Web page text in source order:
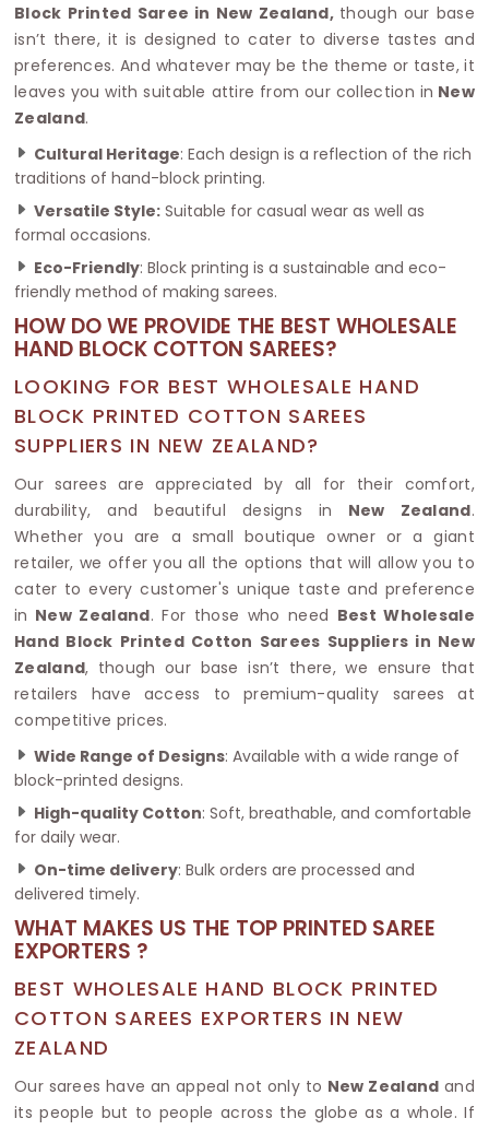
Block Printed Saree in New Zealand, though our base
isn’t there, it is designed to cater to diverse tastes and
preferences. And whatever may be the theme or taste, it
leaves you with suitable attire from our collection in New
Zealand.
Cultural Heritage: Each design is a reflection of the rich
traditions of hand-block printing.
Versatile Style: Suitable for casual wear as well as
formal occasions.
Eco-Friendly: Block printing is a sustainable and eco-
friendly method of making sarees.
HOW DO WE PROVIDE THE BEST WHOLESALE
HAND BLOCK COTTON SAREES?
LOOKING FOR BEST WHOLESALE HAND
BLOCK PRINTED COTTON SAREES
SUPPLIERS IN NEW ZEALAND?
Our sarees are appreciated by all for their comfort,
durability, and beautiful designs in New Zealand.
Whether you are a small boutique owner or a giant
retailer, we offer you all the options that will allow you to
cater to every customer's unique taste and preference
in New Zealand. For those who need Best Wholesale
Hand Block Printed Cotton Sarees Suppliers in New
Zealand, though our base isn’t there, we ensure that
retailers have access to premium-quality sarees at
competitive prices.
Wide Range of Designs: Available with a wide range of
block-printed designs.
High-quality Cotton: Soft, breathable, and comfortable
for daily wear.
On-time delivery: Bulk orders are processed and
delivered timely.
WHAT MAKES US THE TOP PRINTED SAREE
EXPORTERS ?
BEST WHOLESALE HAND BLOCK PRINTED
COTTON SAREES EXPORTERS IN NEW
ZEALAND
Our sarees have an appeal not only to New Zealand and
its people but to people across the globe as a whole. If